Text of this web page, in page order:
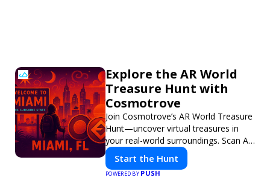
Explore the AR World
Treasure Hunt with
Cosmotrove
Join Cosmotrove’s AR World Treasure
Hunt—uncover virtual treasures in
your real-world surroundings. Scan AR
markers, solve interactive puzzles,
and compete with friends. Your next
adventure awaits!
Start the Hunt
POWERED BYPUSH